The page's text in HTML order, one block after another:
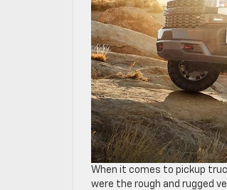
When it comes to pickup
were the rough and rugged